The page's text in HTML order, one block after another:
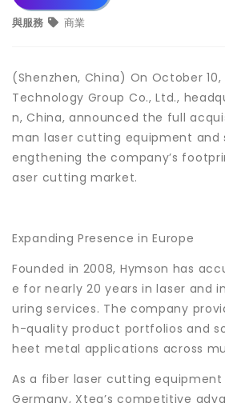
與服務 商業
(Shenzhen, China) On October 10,
Technology Group Co., Ltd.,
n, China, announced the full
man laser cutting equipment and
engthening the company’s
aser cutting market.
Expanding Presence in Europe
Founded in 2008, Hymson has
e for nearly 20 years in laser and
uring services. The company
h-quality product portfolios and
heet metal applications across
As a fiber laser cutting
Germany, Xteg’s competitive